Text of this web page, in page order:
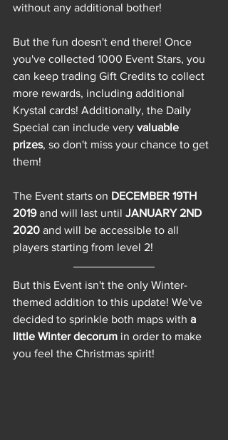
without any additional bother!
But the fun doesn't end there! Once
you've collected 1000 Event Stars, you
can keep trading Gift Credits to collect
more rewards, including additional
Krystal cards! Additionally, the Daily
Special can include very valuable
prizes, so don't miss your chance to get
them!
The Event starts on DECEMBER 19TH
2019 and will last until JANUARY 2ND
2020 and will be accessible to all
players starting from level 2!
But this Event isn't the only Winter-
themed addition to this update! We've
decided to sprinkle both maps with a
little Winter decorum in order to make
you feel the Christmas spirit!